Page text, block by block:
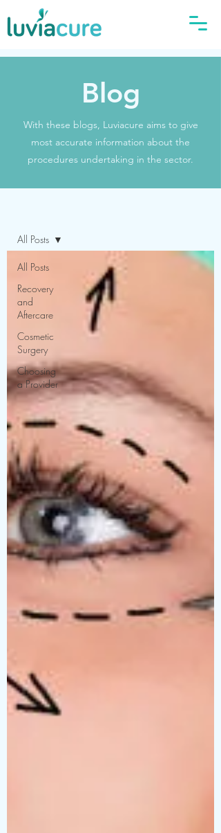
Blog
With these blogs, Luviacure aims to give
most accurate information about the
procedures undertaking in the sector.
All Posts
Recovery
and
Aftercare
Cosmetic
Surgery
Choosing
a Provider
All Posts